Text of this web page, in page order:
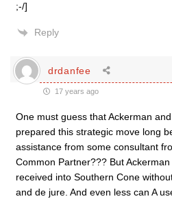
;-/]
Reply
drdanfee
17 years ago
One must guess that Ackerman
prepared this strategic move long
assistance from some consultant
Common Partner??? But
received into Southern Cone
and de jure. And even less can A